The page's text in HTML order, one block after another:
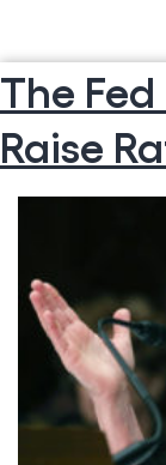
The
Raise